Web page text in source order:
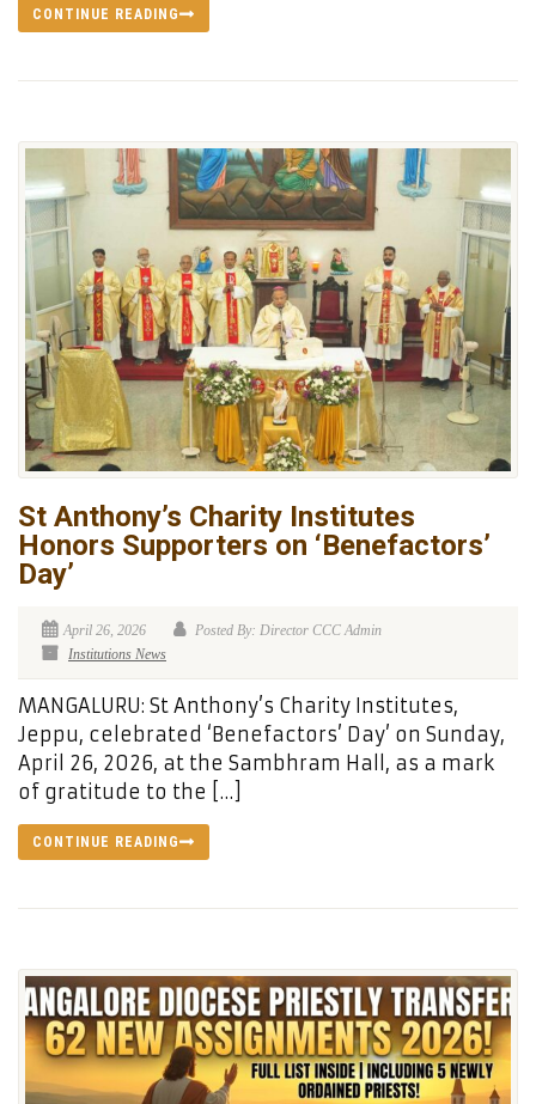
CONTINUE READING
St Anthony’s Charity Institutes
Honors Supporters on ‘Benefactors’
Day’
April 26, 2026
Posted By: Director CCC Admin
Institutions News
MANGALURU: St Anthony’s Charity Institutes,
Jeppu, celebrated ‘Benefactors’ Day’ on Sunday,
April 26, 2026, at the Sambhram Hall, as a mark
of gratitude to the […]
CONTINUE READING